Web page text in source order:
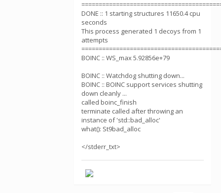
DONE :: 1 starting structures 11650.4 cpu
seconds
This process generated 1 decoys from 1
attempts
BOINC :: WS_max 5.92856e+79
BOINC :: Watchdog shutting down...
BOINC :: BOINC support services shutting
down cleanly ...
called boinc_finish
terminate called after throwing an
instance of 'std::bad_alloc'
what(): St9bad_alloc
</stderr_txt>